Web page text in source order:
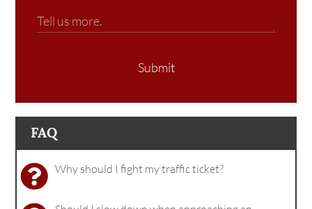
Submit
FAQ
Why should I fight my traffic ticket?